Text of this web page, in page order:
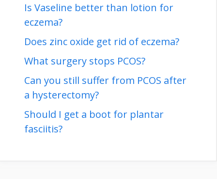
Is Vaseline better than lotion for
eczema?
Does zinc oxide get rid of eczema?
What surgery stops PCOS?
Can you still suffer from PCOS after
a hysterectomy?
Should I get a boot for plantar
fasciitis?